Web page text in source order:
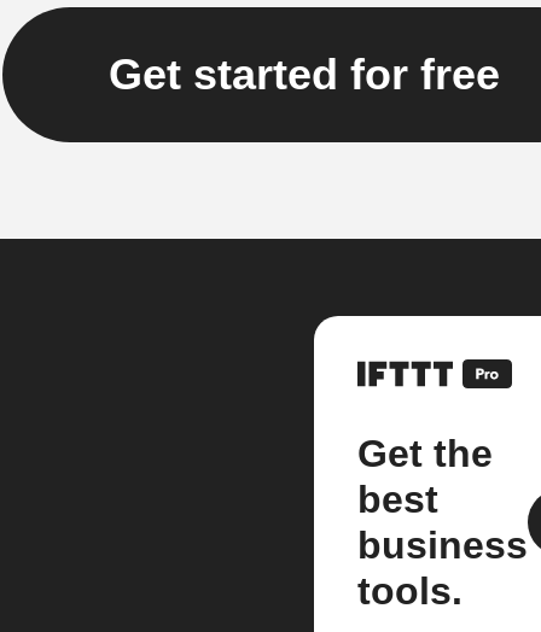
Get started for free
Get the
best
business
tools.